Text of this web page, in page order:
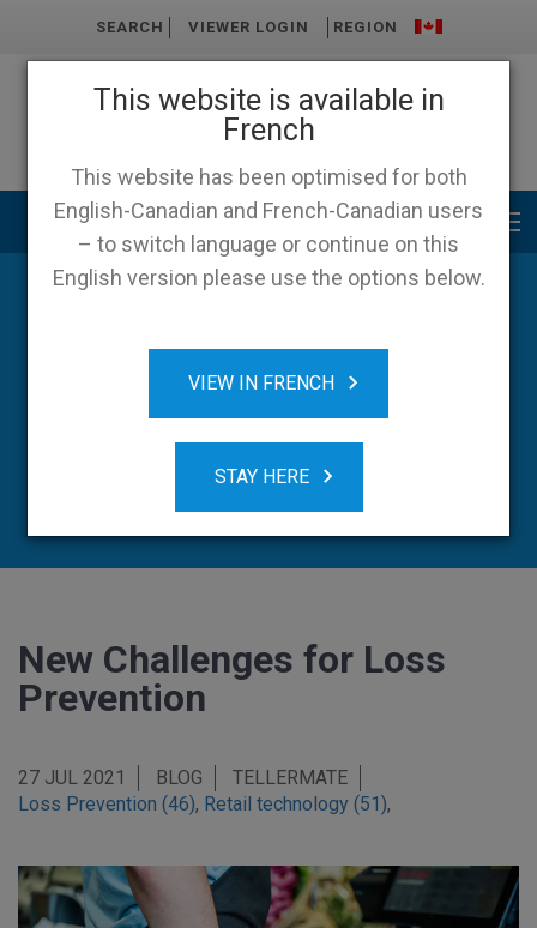
This website is available in
French
This website has been optimised for both
English-Canadian and French-Canadian users
– to switch language or continue on this
English version please use the options below.
VIEW IN FRENCH
STAY HERE
SEARCH VIEWER LOGIN REGION
Main menu
New Challenges for Loss
Prevention
27 JUL 2021 BLOG
TELLERMATE
Loss Prevention (46), Retail technology (51),